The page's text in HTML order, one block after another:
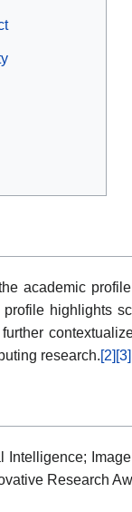
academic
highlights
research.[2] [3]
Intelligence;
Research